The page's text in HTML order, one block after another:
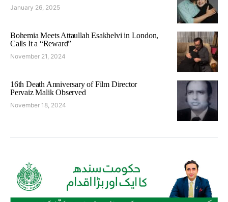
January 26, 2025
Bohemia Meets Attaullah Esakhelvi in London,
Calls It a “Reward”
November 21, 2024
16th Death Anniversary of Film Director
Pervaiz Malik Observed
November 18, 2024